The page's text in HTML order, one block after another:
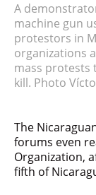
A
machine gun
protestors in
organizations
mass protests
kill. Photo
The
forums even
Organization,
fifth of